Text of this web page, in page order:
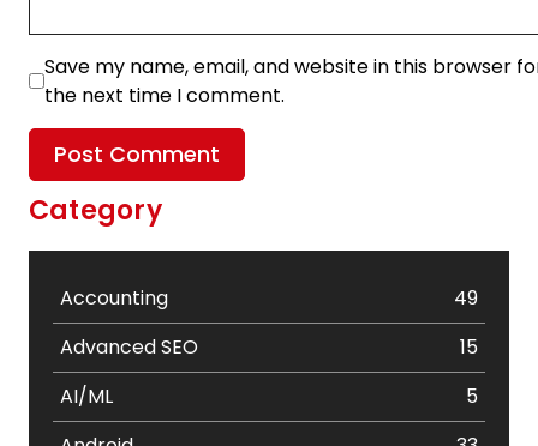
Save my name, email, and website in this browser
the next time I comment.
Category
Accounting
49
Advanced SEO
15
AI/ML
5